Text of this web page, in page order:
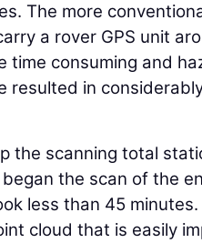
The more
a rover GPS unit
time consuming and
resulted in
the scanning total
the scan of the
less than 45
cloud that is easily